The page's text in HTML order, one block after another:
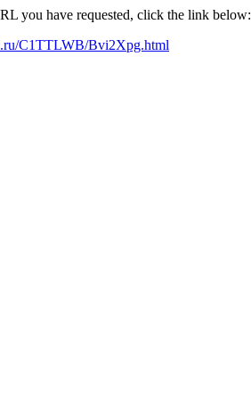
you have requested, click the link below:
C1TTLWB/Bvi2Xpg.html